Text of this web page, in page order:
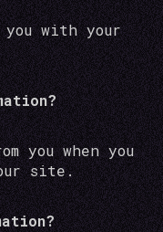
with your
you when you
site.